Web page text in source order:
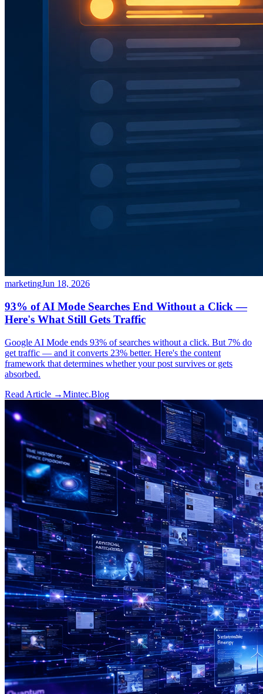
marketingJun 18, 2026
93% of AI Mode Searches End Without a Click —
Here's What Still Gets Traffic
Google AI Mode ends 93% of searches without a click. But 7% do
get traffic — and it converts 23% better. Here's the content
framework that determines whether your post survives or gets
absorbed.
Read Article →Mintec.Blog